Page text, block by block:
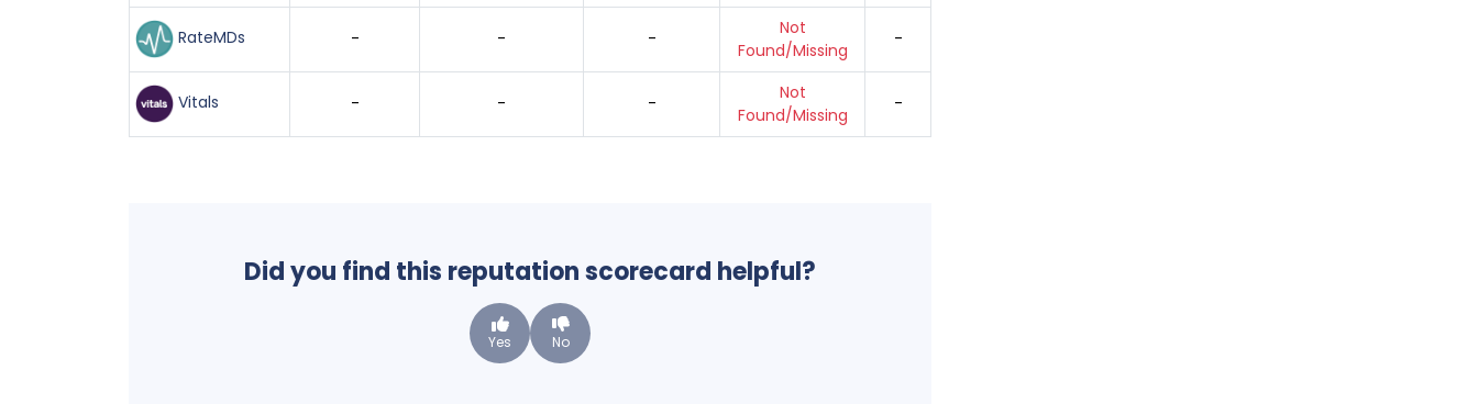
RateMDs - - -
Not
Found/Missing
-
Vitals - - -
Not
Found/Missing
-
Did you find this reputation scorecard helpful?
Yes No